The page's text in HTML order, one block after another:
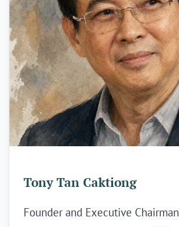
Tony Tan Caktiong
Founder and Executive Chairman